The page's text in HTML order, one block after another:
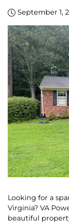
September 1,
Looking for a
Virginia? VA
beautiful